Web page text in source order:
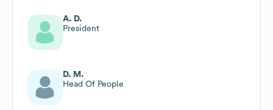
A. D.
President
D. M.
Head Of People